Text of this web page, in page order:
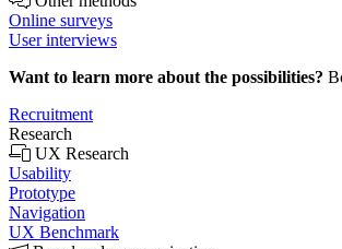
Online surveys
User interviews
Want to learn more about the possibilities?
Recruitment
Research
UX Research
Usability
Prototype
Navigation
UX Benchmark